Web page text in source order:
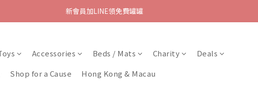
新會員加LINE領免費罐罐
Accessories Beds / Mats Charity
Deals
Shop for a Cause
Hong Kong & Macau